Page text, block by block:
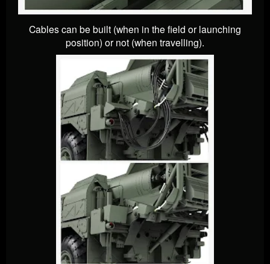
Cables can be built (when in the field or launching
position) or not (when travelling).